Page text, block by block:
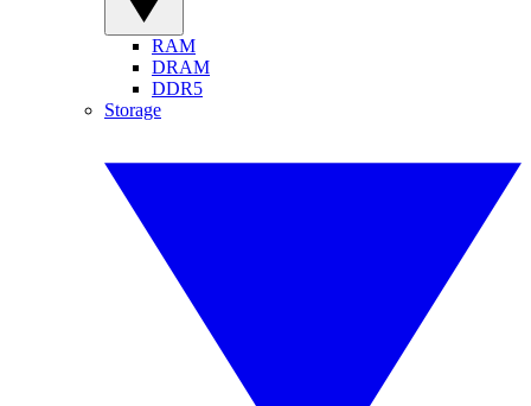
RAM
DRAM
DDR5
Storage